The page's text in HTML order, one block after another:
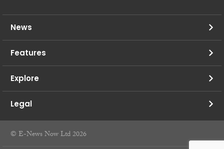
News
Features
Explore
Legal
© E-News Now Ltd 2026